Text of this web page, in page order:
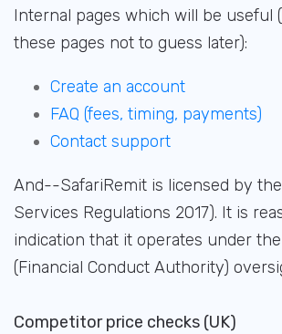
Internal pages which will be useful
these pages not to guess later):
Create an account
FAQ (fees, timing, payments)
Contact support
And--SafariRemit is licensed by
Services Regulations 2017). It is
indication that it operates under the
(Financial Conduct Authority)
Competitor price checks (UK)